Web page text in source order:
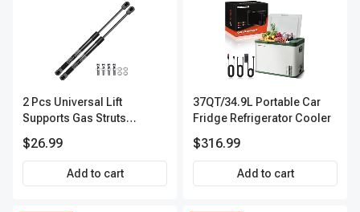
2 Pcs Universal Lift
Supports Gas Struts
12.20in. 100lbs
$26.99
Add to cart
37QT/34.9L Portable Car
Fridge Refrigerator Cooler
$316.99
Add to cart